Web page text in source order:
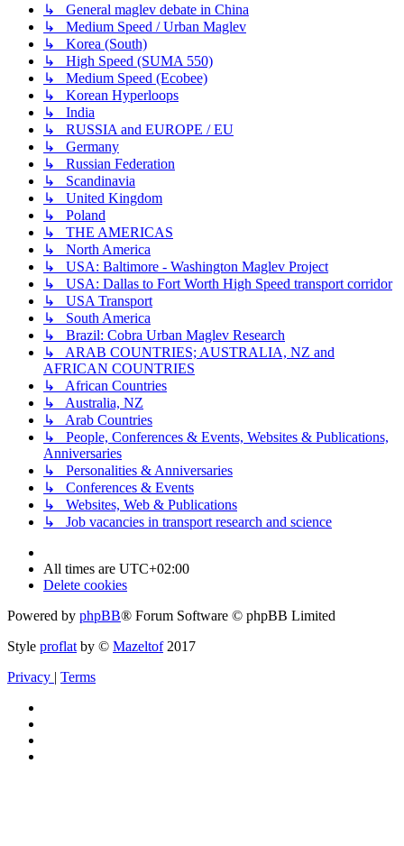
↳ General maglev debate in China
↳ Medium Speed / Urban Maglev
↳ Korea (South)
↳ High Speed (SUMA 550)
↳ Medium Speed (Ecobee)
↳ Korean Hyperloops
↳ India
↳ RUSSIA and EUROPE / EU
↳ Germany
↳ Russian Federation
↳ Scandinavia
↳ United Kingdom
↳ Poland
↳ THE AMERICAS
↳ North America
↳ USA: Baltimore - Washington Maglev Project
↳ USA: Dallas to Fort Worth High Speed transport corridor
↳ USA Transport
↳ South America
↳ Brazil: Cobra Urban Maglev Research
↳ ARAB COUNTRIES; AUSTRALIA, NZ and
AFRICAN COUNTRIES
↳ African Countries
↳ Australia, NZ
↳ Arab Countries
↳ People, Conferences & Events, Websites & Publications,
Anniversaries
↳ Personalities & Anniversaries
↳ Conferences & Events
↳ Websites, Web & Publications
↳ Job vacancies in transport research and science
All times are UTC+02:00
Delete cookies
Powered by phpBB® Forum Software © phpBB Limited
Style proflatby © Mazeltof2017
Privacy
Terms